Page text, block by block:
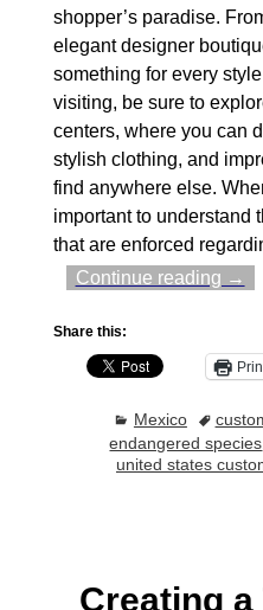
shopper’s paradise.
elegant designer
something for every
visiting, be sure to
centers, where you can
stylish clothing, and
find anywhere else.
important to understand
that are enforced
Continue reading →
Share this:
Mexico
endangered species
united states
Creating a